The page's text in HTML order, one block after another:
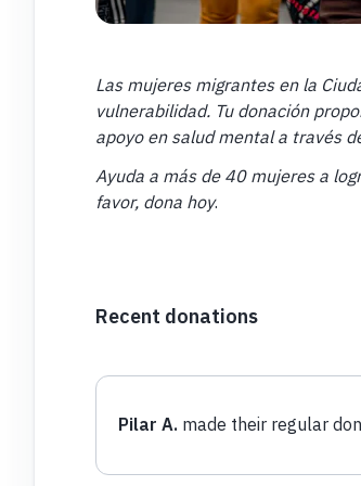
Las mujeres migrantes en la
vulnerabilidad. Tu donación
apoyo en salud mental a través
Ayuda a más de 40 mujeres a
favor, dona hoy.
Recent donations
Pilar A. made their regular